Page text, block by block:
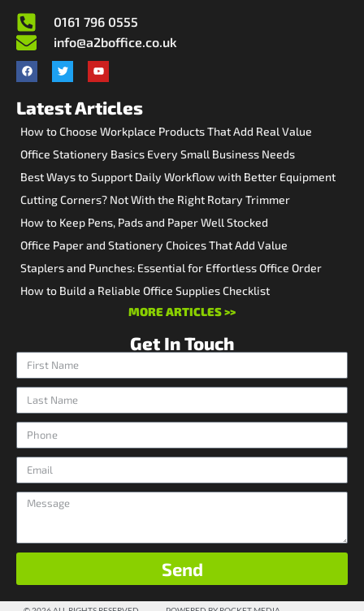
0161 796 0555
info@a2boffice.co.uk
Latest Articles
How to Choose Workplace Products That Add Real Value
Office Stationery Basics Every Small Business Needs
Best Ways to Support Daily Workflow with Better Equipment
Cutting Corners? Not With the Right Rotary Trimmer
How to Keep Pens, Pads and Paper Well Stocked
Office Paper and Stationery Choices That Add Value
Staplers and Punches: Essential for Effortless Office Order
How to Build a Reliable Office Supplies Checklist
MORE ARTICLES >>
Get In Touch
Send